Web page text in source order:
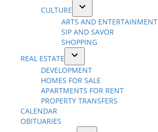
CULTURE
Open
dropdown
menu
ARTS AND ENTERTAINMENT
SIP AND SAVOR
SHOPPING
REAL ESTATE
Open
dropdown
menu
DEVELOPMENT
HOMES FOR SALE
APARTMENTS FOR RENT
PROPERTY TRANSFERS
CALENDAR
OBITUARIES